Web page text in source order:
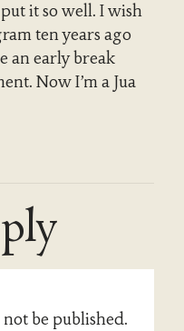
it so well. I wish
ten years ago
an early break
Now I’m a Jua
be published.